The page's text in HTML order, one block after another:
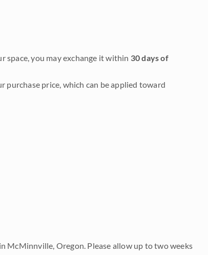
space, you may exchange it within 30 days of
purchase price, which can be applied toward
McMinnville, Oregon. Please allow up to two weeks